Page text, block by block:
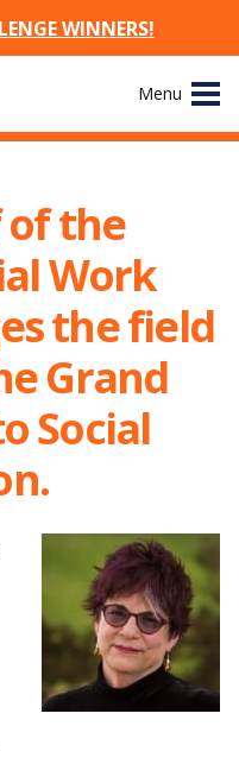
Menu
of the
Work
the field
Grand
Social
WINNERS!